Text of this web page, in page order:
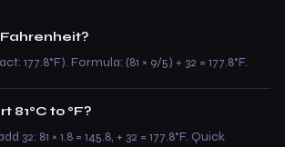
Fahrenheit?
177.8°F). Formula: (81 × 9/5) + 32 = 177.8°F.
81°C to °F?
32: 81 × 1.8 = 145.8, + 32 = 177.8°F. Quick